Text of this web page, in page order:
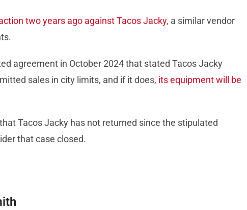
two years ago against Tacos Jacky, a similar vendor
agreement in October 2024 that stated Tacos Jacky
sales in city limits, and if it does, its equipment will be
Tacos Jacky has not returned since the stipulated
that case closed.